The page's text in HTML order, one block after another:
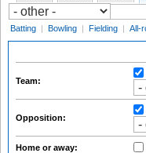
Batting | Bowling | Fielding | All-
Team:
Opposition:
Home or away: